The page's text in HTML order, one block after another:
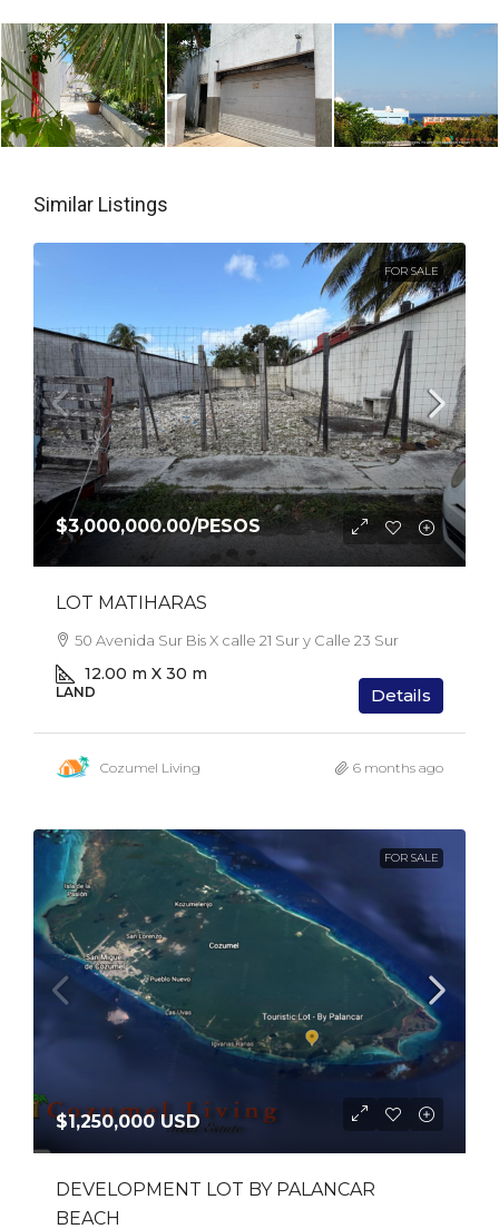
Similar Listings
FOR SALE
$3,000,000.00/PESOS
LOT MATIHARAS
50 Avenida Sur Bis X calle 21 Sur y Calle 23 Sur
12.00 m X 30 m
LAND Details
Cozumel Living 6 months ago
FOR SALE
$1,250,000 USD
DEVELOPMENT LOT BY PALANCAR
BEACH